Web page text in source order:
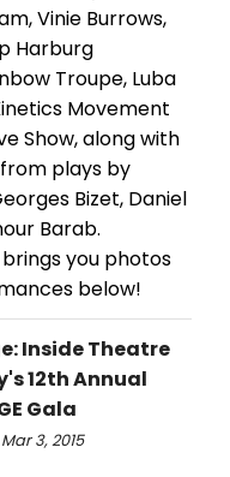
Vinie Burrows,
Harburg
Troupe, Luba
Movement
Show, along with
plays by
Bizet, Daniel
Barab.
you photos
below!
Inside Theatre
12th Annual
Gala
3, 2015